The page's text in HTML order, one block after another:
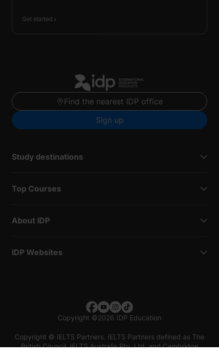
Get started
Find the nearest IDP office
Sign up
Study destinations
Top Courses
About IDP
IDP Websites
Copyright ©2026 IDP Education
Copyright © IELTS Partners. IELTS Partners defined as The
British Council, IELTS Australia Pty. Ltd. and Cambridge